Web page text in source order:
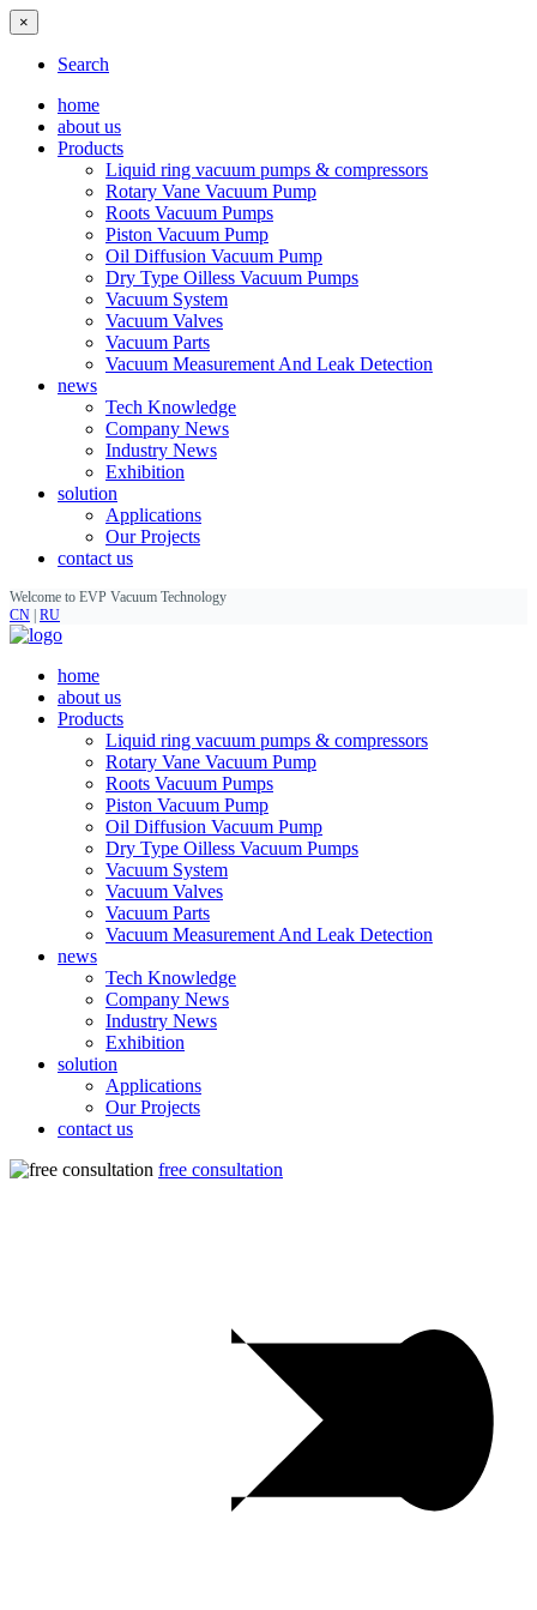
×
Search
home
about us
Products
Liquid ring vacuum pumps & compressors
Rotary Vane Vacuum Pump
Roots Vacuum Pumps
Piston Vacuum Pump
Oil Diffusion Vacuum Pump
Dry Type Oilless Vacuum Pumps
Vacuum System
Vacuum Valves
Vacuum Parts
Vacuum Measurement And Leak Detection
news
Tech Knowledge
Company News
Industry News
Exhibition
solution
Applications
Our Projects
contact us
Welcome to EVP Vacuum Technology
CN RU
home
about us
Products
Liquid ring vacuum pumps & compressors
Rotary Vane Vacuum Pump
Roots Vacuum Pumps
Piston Vacuum Pump
Oil Diffusion Vacuum Pump
Dry Type Oilless Vacuum Pumps
Vacuum System
Vacuum Valves
Vacuum Parts
Vacuum Measurement And Leak Detection
news
Tech Knowledge
Company News
Industry News
Exhibition
solution
Applications
Our Projects
contact us
free consultation